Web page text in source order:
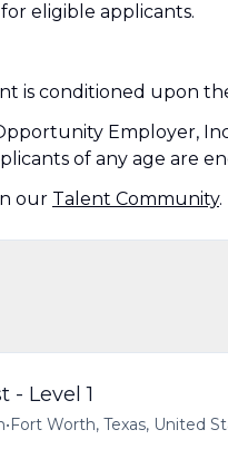
eligible applicants.
is conditioned upon
Employer,
of any age are
our Talent Community.
- Level 1
•Fort Worth, Texas, United